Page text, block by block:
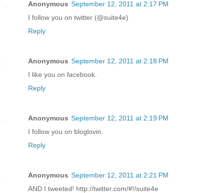
Anonymous September 12, 2011 at 2:17 PM
I follow you on twitter (@suite4e)
Reply
Anonymous September 12, 2011 at 2:18 PM
I like you on facebook.
Reply
Anonymous September 12, 2011 at 2:19 PM
I follow you on bloglovin.
Reply
Anonymous September 12, 2011 at 2:21 PM
AND I tweeted! http://twitter.com/#!/suite4e